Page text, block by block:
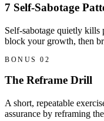
7 Self-Sabotage
Self-sabotage quietly kills
block your growth, then
BONUS 02
The Reframe Drill
A short, repeatable
assurance by reframing